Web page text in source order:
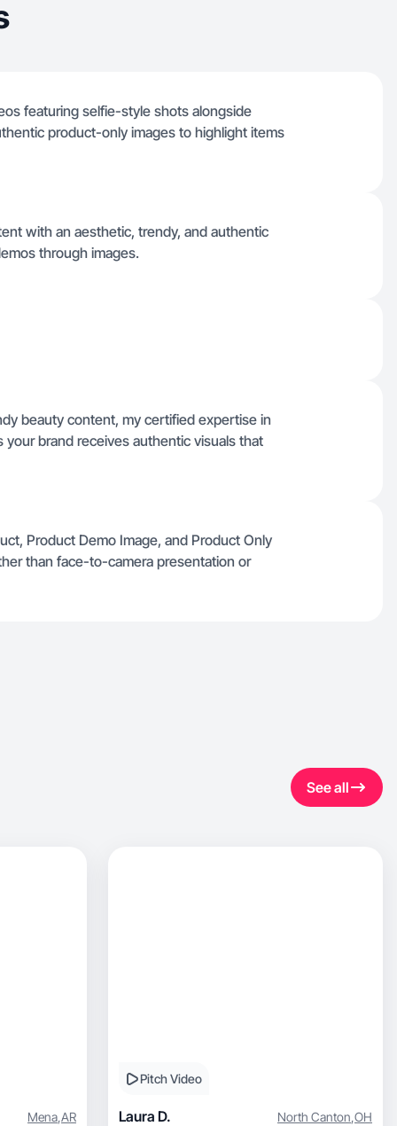
featuring selfie-style shots alongside
product-only images to highlight items
with an aesthetic, trendy, and authentic
through images.
beauty content, my certified expertise in
brand receives authentic visuals that
Product Demo Image, and Product Only
than face-to-camera presentation or
See all
Mena,AR
Pitch Video
Laura D. North Canton,OH